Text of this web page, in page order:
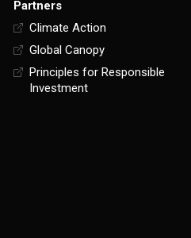
Partners
Climate Action
Global Canopy
Principles for Responsible
Investment